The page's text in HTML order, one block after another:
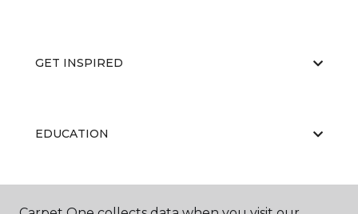
GET INSPIRED
EDUCATION
ABOUT US